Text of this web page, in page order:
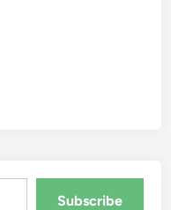
Subscribe